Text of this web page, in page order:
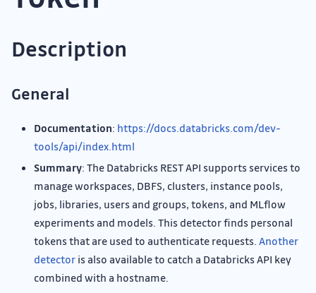
Description
General
Documentation: https://docs.databricks.com/dev-
tools/api/index.html
Summary: The Databricks REST API supports services to
manage workspaces, DBFS, clusters, instance pools,
jobs, libraries, users and groups, tokens, and MLflow
experiments and models. This detector finds personal
tokens that are used to authenticate requests. Another
detector is also available to catch a Databricks API key
combined with a hostname.